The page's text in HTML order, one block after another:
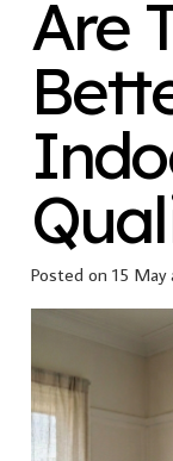
Are
Posted on 15 May